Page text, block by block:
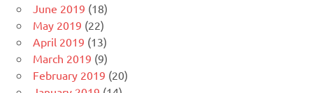
June 2019 (18)
May 2019 (22)
April 2019 (13)
March 2019 (9)
February 2019 (20)